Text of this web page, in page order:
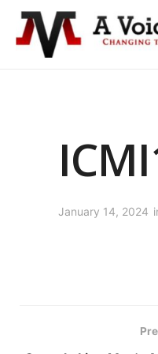
January 14, 2024